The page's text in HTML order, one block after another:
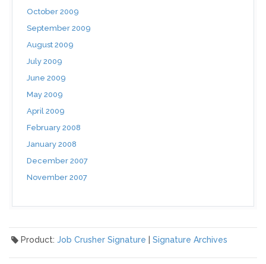
October 2009
September 2009
August 2009
July 2009
June 2009
May 2009
April 2009
February 2008
January 2008
December 2007
November 2007
Product: Job Crusher Signature Signature Archives